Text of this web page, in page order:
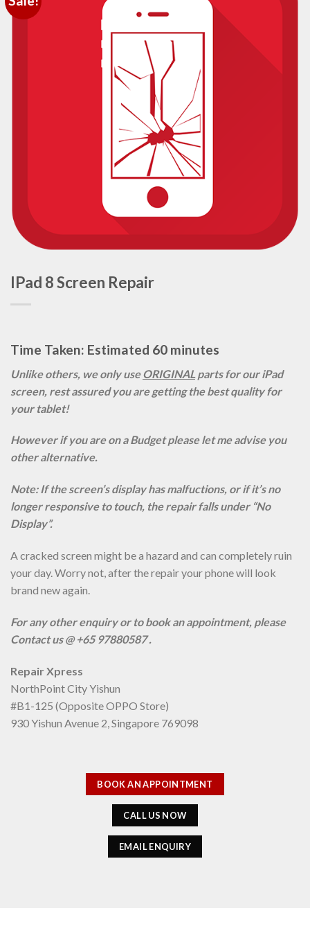
IPad 8 Screen Repair
Time Taken: Estimated 60 minutes
Unlike others, we only useORIGINAL parts for our iPad
screen, rest assured you are getting the best quality for
your tablet!
However if you are on a Budget please let me advise you
other alternative.
Note: If the screen’s display has malfuctions, or if it’s no
longer responsive to touch, the repair falls under “No
Display”.
A cracked screen might be a hazard and can completely ruin
your day. Worry not, after the repair your phone will look
brand new again.
For any other enquiry or to book an appointment, please
Contact us @ +65 97880587 .
Repair Xpress
NorthPoint City Yishun
#B1-125 (Opposite OPPO Store)
930 Yishun Avenue 2, Singapore 769098
BOOK AN APPOINTMENT
CALL US NOW
EMAIL ENQUIRY